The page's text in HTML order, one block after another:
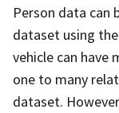
Person data can
dataset using the
vehicle can have
one to many
dataset.